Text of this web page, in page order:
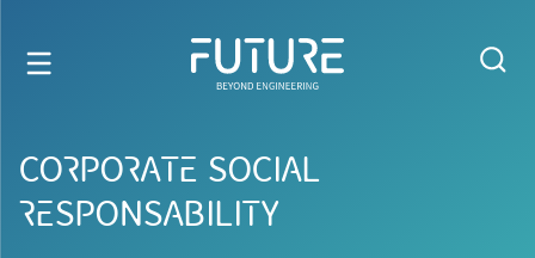
CORPORATE SOCIAL
RESPONSABILITY